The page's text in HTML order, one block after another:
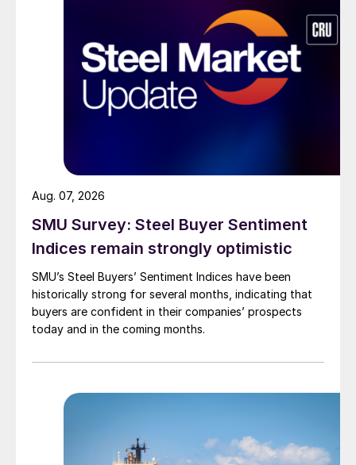
SMU Survey: Steel Buyer Sentiment
Indices remain strongly optimistic
SMU’s Steel Buyers’ Sentiment Indices have been
historically strong for several months, indicating that
buyers are confident in their companies’ prospects
today and in the coming months.
Aug. 07, 2026